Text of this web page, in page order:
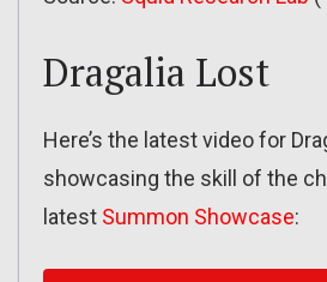
Dragalia Lost
Here’s the latest video for
showcasing the skill of the
latest Summon Showcase: